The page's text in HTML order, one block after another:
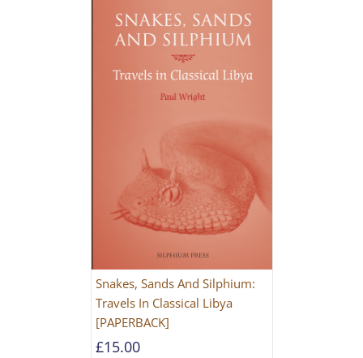
Snakes, Sands And Silphium:
Travels In Classical Libya
[PAPERBACK]
£15.00